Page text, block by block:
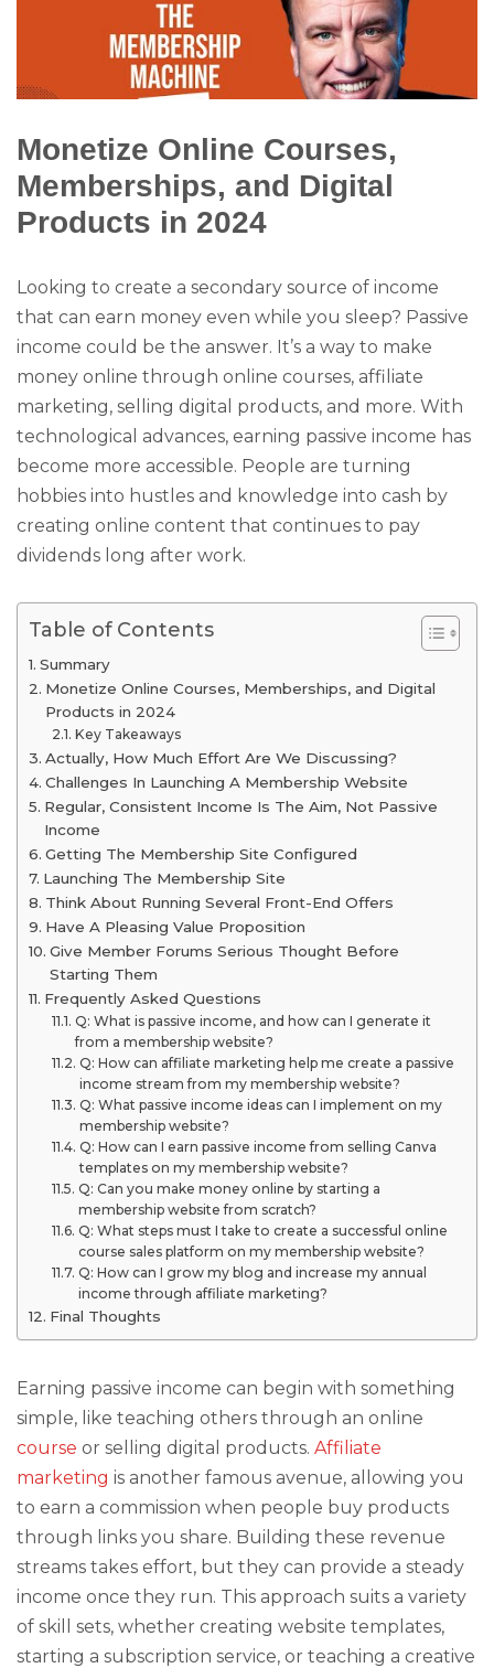
Monetize Online Courses,
Memberships, and Digital
Products in 2024
Looking to create a secondary source of income
that can earn money even while you sleep? Passive
income could be the answer. It’s a way to make
money online through online courses, affiliate
marketing, selling digital products, and more. With
technological advances, earning passive income has
become more accessible. People are turning
hobbies into hustles and knowledge into cash by
creating online content that continues to pay
dividends long after work.
Table of Contents
Summary
Monetize Online Courses, Memberships, and Digital
Products in 2024
Key Takeaways
Actually, How Much Effort Are We Discussing?
Challenges In Launching A Membership Website
Regular, Consistent Income Is The Aim, Not Passive
Income
Getting The Membership Site Configured
Launching The Membership Site
Think About Running Several Front-End Offers
Have A Pleasing Value Proposition
Give Member Forums Serious Thought Before
Starting Them
Frequently Asked Questions
Q: What is passive income, and how can I generate it
from a membership website?
Q: How can affiliate marketing help me create a passive
income stream from my membership website?
Q: What passive income ideas can I implement on my
membership website?
Q: How can I earn passive income from selling Canva
templates on my membership website?
Q: Can you make money online by starting a
membership website from scratch?
Q: What steps must I take to create a successful online
course sales platform on my membership website?
Q: How can I grow my blog and increase my annual
income through affiliate marketing?
Final Thoughts
Earning passive income can begin with something
simple, like teaching others through an online
course or selling digital products. Affiliate
marketing is another famous avenue, allowing you
to earn a commission when people buy products
through links you share. Building these revenue
streams takes effort, but they can provide a steady
income once they run. This approach suits a variety
of skill sets, whether creating website templates,
starting a subscription service, or teaching a creative